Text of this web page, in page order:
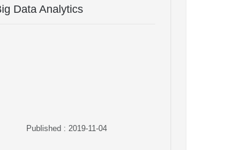
Data Analytics
Published : 2019-11-04